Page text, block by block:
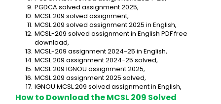
PGDCA solved assignment 2025,
MCSL 209 solved assignment,
MCSL 209 solved assignment 2025 in English,
MCSL-209 solved assignment in English PDF free
download,
MCSL-209 assignment 2024-25 in English,
MCSL 209 assignment 2024-25 solved,
MCSL 209 IGNOU assignment 2025,
MCSL 209 assignment 2025 solved,
IGNOU MCSL 209 solved assignment in English,
How to Download the MCSL 209 Solved